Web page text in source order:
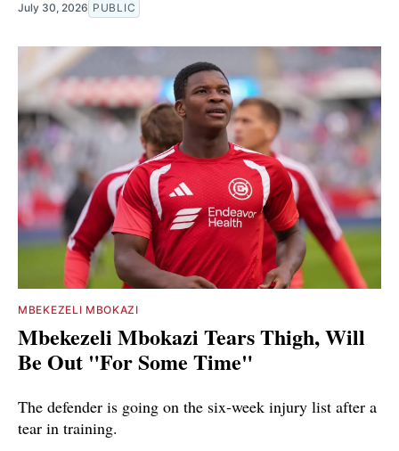
July 30, 2026 PUBLIC
MBEKEZELI MBOKAZI
Mbekezeli Mbokazi Tears Thigh, Will
Be Out "For Some Time"
The defender is going on the six-week injury list after a
tear in training.